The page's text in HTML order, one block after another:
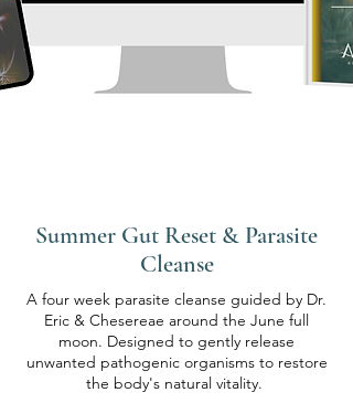
Summer Gut Reset & Parasite
Cleanse
A four week parasite cleanse guided by Dr.
Eric & Chesereae around the June full
moon. Designed to gently release
unwanted pathogenic organisms to restore
the body's natural vitality.